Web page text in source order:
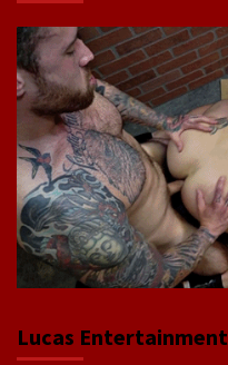
Lucas Entertainment